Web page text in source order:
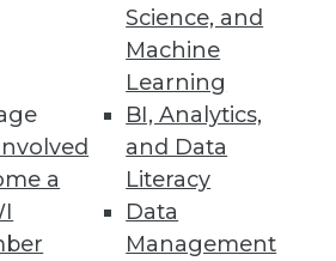
a
Science, and
Machine
Learning
BI, Analytics,
and Data
Literacy
Data
Management
-- and issues to consider --